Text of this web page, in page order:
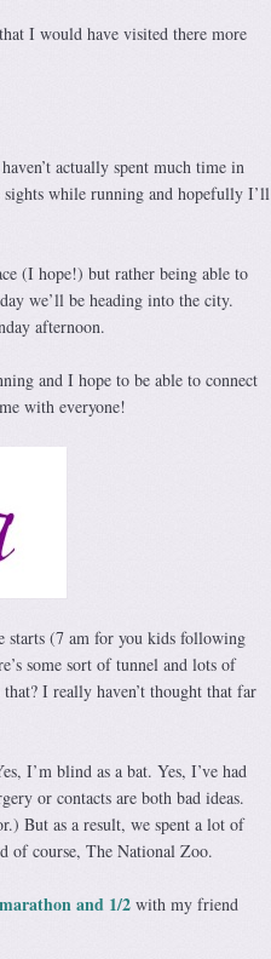
I would have visited there more
actually spent much time in
while running and hopefully I’ll
(I hope!) but rather being able to
we’ll be heading into the city.
afternoon.
and I hope to be able to connect
with everyone!
starts (7 am for you kids following
some sort of tunnel and lots of
I really haven’t thought that far
I’m blind as a bat. Yes, I’ve had
or contacts are both bad ideas.
But as a result, we spent a lot of
of course, The National Zoo.
and 1/2 with my friend